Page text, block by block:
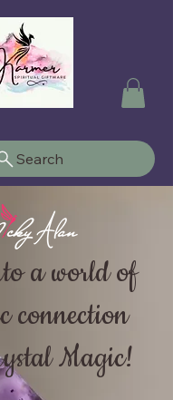
Search
a world of
connection
Magic!